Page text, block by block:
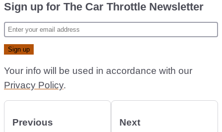
Sign up for The Car Throttle Newsletter
Your info will be used in accordance with our
Privacy Policy.
Previous Next